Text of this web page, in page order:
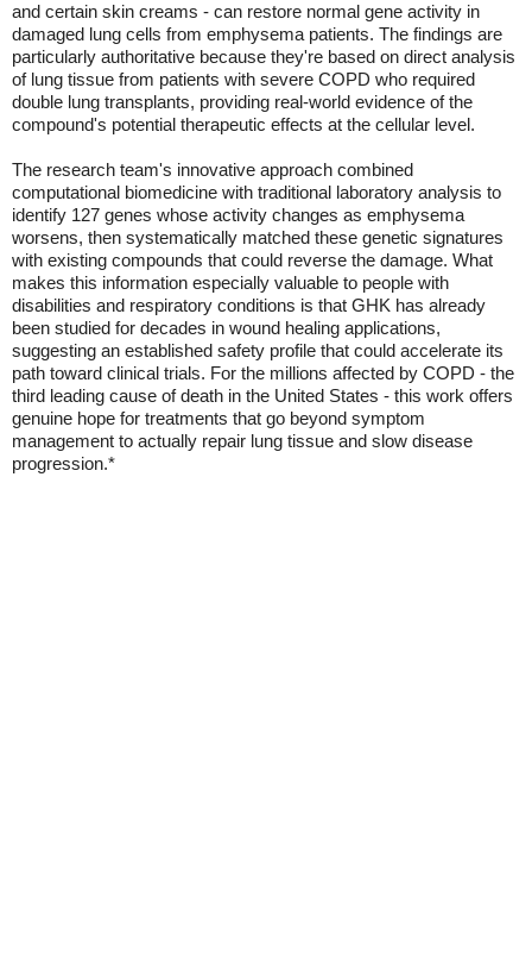
and certain skin creams - can restore normal gene activity in
damaged lung cells from emphysema patients. The findings are
particularly authoritative because they're based on direct analysis
of lung tissue from patients with severe COPD who required
double lung transplants, providing real-world evidence of the
compound's potential therapeutic effects at the cellular level.
The research team's innovative approach combined
computational biomedicine with traditional laboratory analysis to
identify 127 genes whose activity changes as emphysema
worsens, then systematically matched these genetic signatures
with existing compounds that could reverse the damage. What
makes this information especially valuable to people with
disabilities and respiratory conditions is that GHK has already
been studied for decades in wound healing applications,
suggesting an established safety profile that could accelerate its
path toward clinical trials. For the millions affected by COPD - the
third leading cause of death in the United States - this work offers
genuine hope for treatments that go beyond symptom
management to actually repair lung tissue and slow disease
progression.*